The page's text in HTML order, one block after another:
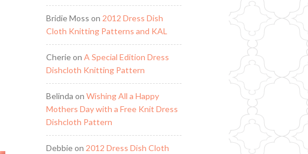
Bridie Moss on 2012 Dress Dish
Cloth Knitting Patterns and KAL
Cherieon A Special Edition Dress
Dishcloth Knitting Pattern
Belinda on Wishing All a Happy
Mothers Day with a Free Knit Dress
Dishcloth Pattern
Debbieon 2012 Dress Dish Cloth